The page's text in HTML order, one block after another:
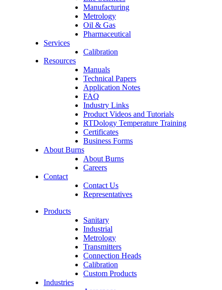
Manufacturing
Metrology
Oil & Gas
Pharmaceutical
Services
Calibration
Resources
Manuals
Technical Papers
Application Notes
FAQ
Industry Links
Product Videos and Tutorials
RTDology Temperature Training
Certificates
Business Forms
About Burns
About Burns
Careers
Contact
Contact Us
Representatives
Products
Sanitary
Industrial
Metrology
Transmitters
Connection Heads
Calibration
Custom Products
Industries